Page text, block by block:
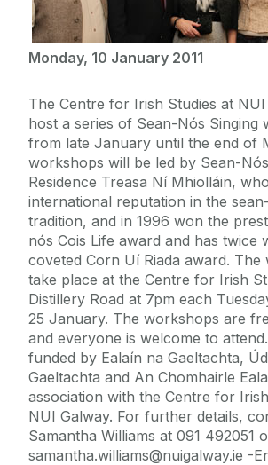
Monday, 10 January 2011
The Centre for Irish Studies at
host a series of Sean-Nós Singing
from late January until the end of
workshops will be led by Sean-
Residence Treasa Ní Mhiolláin,
international reputation in the
tradition, and in 1996 won the
nós Cois Life award and has twice
coveted Corn Uí Riada award.
take place at the Centre for Irish
Distillery Road at 7pm each
25 January. The workshops are
and everyone is welcome to
funded by Ealaín na Gaeltachta,
Gaeltachta and An Chomhairle
association with the Centre for
NUI Galway. For further details,
Samantha Williams at 091 492051
samantha.williams@nuigalway.ie -